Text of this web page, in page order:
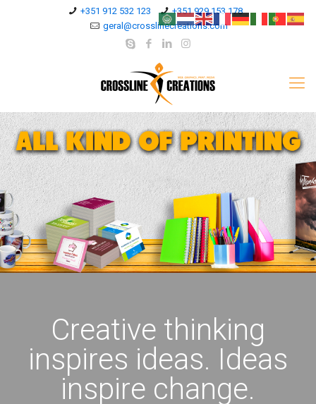
+351 912 532 123
+351 929 153 178
geral@crosslinecreations.com
Creative thinking
inspires ideas. Ideas
inspire change.